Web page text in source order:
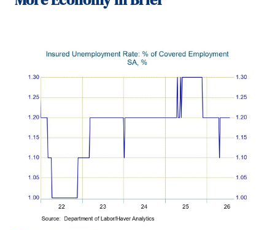
time in financial services Andy was a UK economist
He has a BA in Economics from the University of
York and an MSc in Economics and Econometrics
from the University of Southampton.